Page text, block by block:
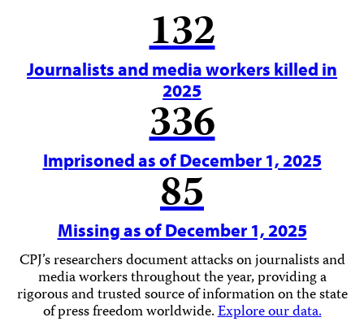
132
Journalists and media workers killed in
2025
336
Imprisoned as of December 1, 2025
85
Missing as of December 1, 2025
CPJ’s researchers document attacks on journalists and
media workers throughout the year, providing a
rigorous and trusted source of information on the state
of press freedom worldwide.Explore our data.